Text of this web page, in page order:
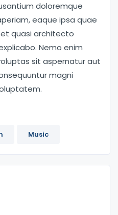
doloremque
eaque ipsa quae
quasi architecto
Nemo enim
sit aspernatur aut
magni
Music